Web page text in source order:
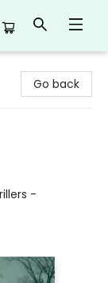
Go back
-